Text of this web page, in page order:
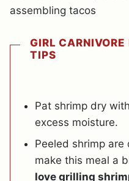
GIRL CARNIVORE
TIPS
Pat shrimp dry
excess moisture.
Peeled shrimp
make this meal a
love grilling